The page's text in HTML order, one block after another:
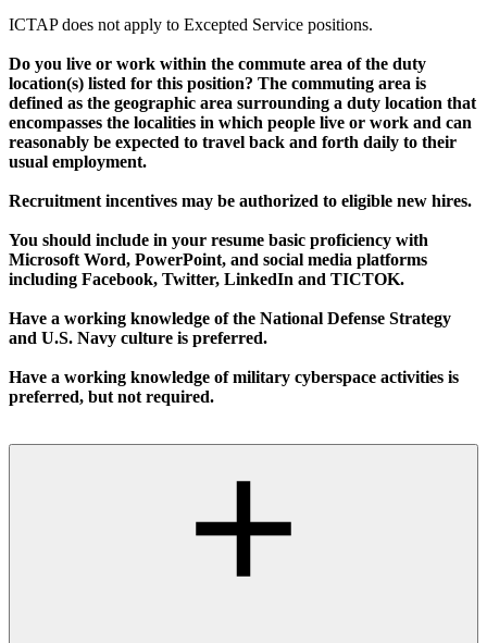
ICTAP does not apply to Excepted Service positions.
Do you live or work within the commute area of the duty
location(s) listed for this position? The commuting area is
defined as the geographic area surrounding a duty location that
encompasses the localities in which people live or work and can
reasonably be expected to travel back and forth daily to their
usual employment.
Recruitment incentives may be authorized to eligible new hires.
You should include in your resume basic proficiency with
Microsoft Word, PowerPoint, and social media platforms
including Facebook, Twitter, LinkedIn and TICTOK.
Have a working knowledge of the National Defense Strategy
and U.S. Navy culture is preferred.
Have a working knowledge of military cyberspace activities is
preferred, but not required.